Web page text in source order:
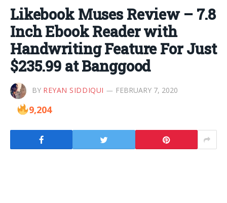
Likebook Muses Review – 7.8
Inch Ebook Reader with
Handwriting Feature For Just
$235.99 at Banggood
BY REYAN SIDDIQUI FEBRUARY 7, 2020
9,204